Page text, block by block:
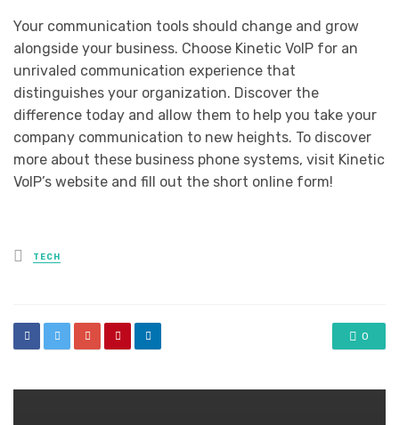
Your communication tools should change and grow
alongside your business. Choose Kinetic VoIP for an
unrivaled communication experience that
distinguishes your organization. Discover the
difference today and allow them to help you take your
company communication to new heights. To discover
more about these business phone systems, visit Kinetic
VoIP’s website and fill out the short online form!
Posted
in
TECH
0